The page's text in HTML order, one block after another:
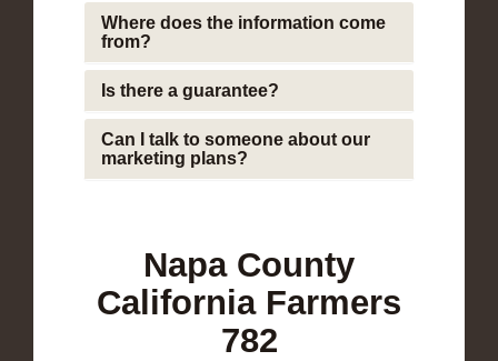
Where does the information come
from?
Is there a guarantee?
Can I talk to someone about our
marketing plans?
Napa County
California Farmers
782